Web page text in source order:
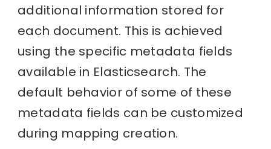
additional information stored for
each document. This is achieved
using the specific metadata fields
available in Elasticsearch. The
default behavior of some of these
metadata fields can be customized
during mapping creation.